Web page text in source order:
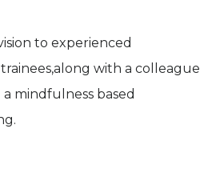
to experienced
with a colleague
mindfulness based